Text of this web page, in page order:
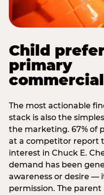
Child
primary
The most actionable
stack is also the
the marketing. 67% of
at a competitor report
interest in Chuck E.
demand has been
awareness or desire —
permission. The